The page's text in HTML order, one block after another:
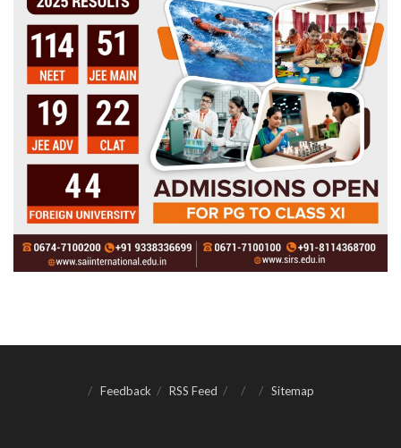
Feedback RSS Feed Sitemap